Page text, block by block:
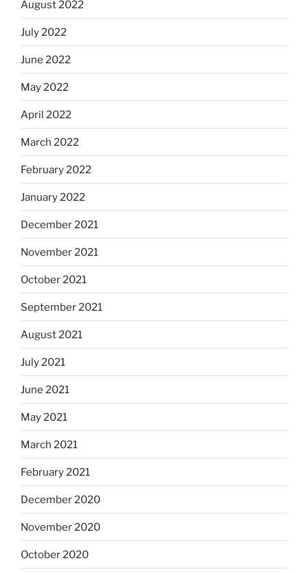
August 2022
July 2022
June 2022
May 2022
April 2022
March 2022
February 2022
January 2022
December 2021
November 2021
October 2021
September 2021
August 2021
July 2021
June 2021
May 2021
March 2021
February 2021
December 2020
November 2020
October 2020